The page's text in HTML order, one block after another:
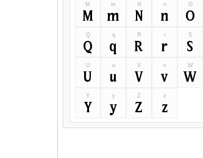
M
M
m
m
N
N
n
n
O
O
Q
Q
q
q
R
R
r
r
S
S
U
U
u
u
V
V
v
v
W
W
Y
Y
y
y
Z
Z
z
z